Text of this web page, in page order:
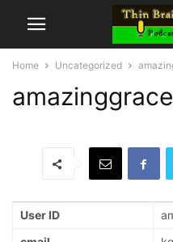
Home Uncategorized
User ID